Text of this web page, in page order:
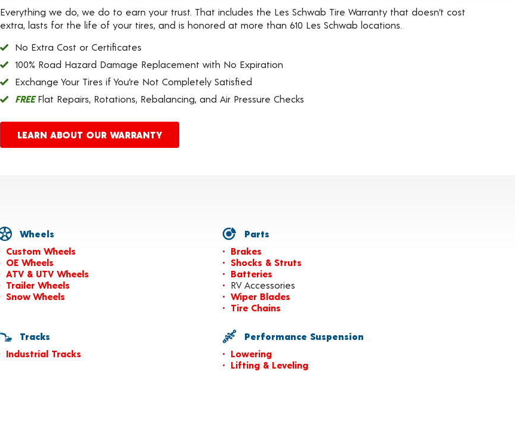
Everything we do, we do to earn your trust. That includes the Les Schwab Tire Warranty that doesn’t cost
extra, lasts for the life of your tires, and is honored at more than 610 Les Schwab locations.
No Extra Cost or Certificates
100% Road Hazard Damage Replacement with No Expiration
Exchange Your Tires if You’re Not Completely Satisfied
FREEFlat Repairs, Rotations, Rebalancing, and Air Pressure Checks
LEARN ABOUT OUR WARRANTY
Wheels
Custom Wheels
OE Wheels
ATV & UTV Wheels
Trailer Wheels
Snow Wheels
Parts
Brakes
Shocks & Struts
Batteries
RV Accessories
Wiper Blades
Tire Chains
Tracks
Industrial Tracks
Performance Suspension
Lowering
Lifting & Leveling